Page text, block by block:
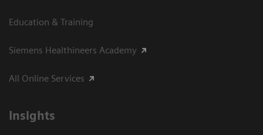
Education & Training
Siemens Healthineers Academy
All Online Services
Insights